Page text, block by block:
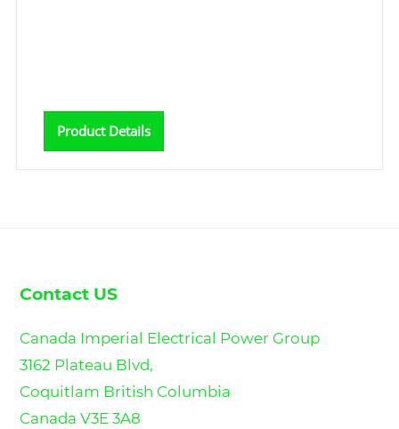
Product Details
Contact US
Canada Imperial Electrical Power Group
3162 Plateau Blvd,
Coquitlam British Columbia
Canada V3E 3A8